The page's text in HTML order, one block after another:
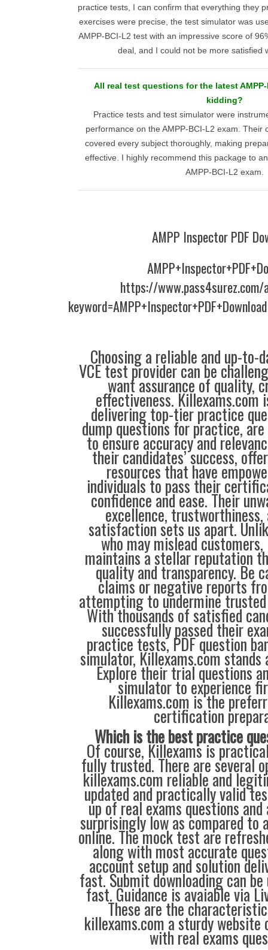
practice tests, I can confirm that everything they
exercises were precise, the test simulator was
AMPP-BCI-L2 test with an impressive score of
deal, and I could not be more satisfied
All real test questions for the latest
kidding?
Practice tests and test simulator were
performance on the AMPP-BCI-L2 exam. Their
covered every subject thoroughly, making
effective. I highly recommend this package to
AMPP-BCI-L2 exam.
AMPP Inspector PDF
https://
Choosing a reliable and up-
VCE test provider can be
want assurance of quality,
effectiveness.
delivering top-tier practice
dump questions for practice,
to ensure accuracy and
their candidates’ success,
resources that have
individuals to pass their
confidence and ease. Their
excellence,
satisfaction sets us apart.
who may mislead
maintains a stellar reputation
quality and transparency. Be
claims or negative reports
attempting to undermine
With thousands of satisfied
successfully passed their
practice tests, PDF question
simulator, Killexams.com stands
Explore their trial questions
simulator to experience
Killexams.com is the
certification
Which is the best practice
Of course, Killexams is
fully trusted. There are several
killexams.com reliable and
updated and practically valid
up of real exams questions
surprisingly low as compared to
online. The mock test are
along with most accurate
account setup and solution
fast. Submit downloading can
fast. Guidance is avaiable via
These are the
killexams.com a sturdy
with real exams